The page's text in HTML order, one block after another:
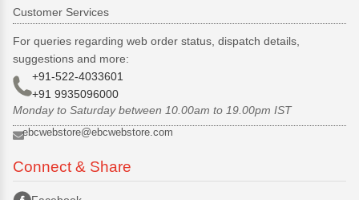
Customer Services
For queries regarding web order status, dispatch details,
suggestions and more:
+91-522-4033601
+91 9935096000
Monday to Saturday between 10.00am to 19.00pm IST
ebcwebstore@ebcwebstore.com
Connect & Share